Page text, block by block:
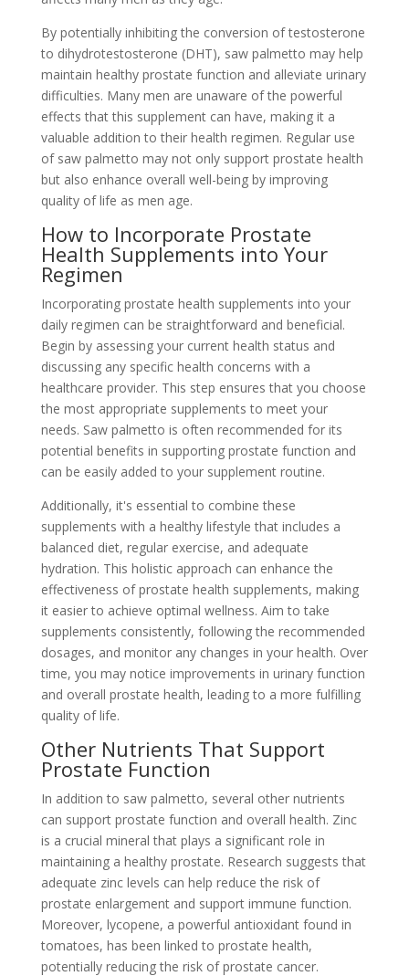
By potentially inhibiting the conversion of testosterone
to dihydrotestosterone (DHT), saw palmetto may help
maintain healthy prostate function and alleviate urinary
difficulties. Many men are unaware of the powerful
effects that this supplement can have, making it a
valuable addition to their health regimen. Regular use
of saw palmetto may not only support prostate health
but also enhance overall well-being by improving
quality of life as men age.
How to Incorporate Prostate
Health Supplements into Your
Regimen
Incorporating prostate health supplements into your
daily regimen can be straightforward and beneficial.
Begin by assessing your current health status and
discussing any specific health concerns with a
healthcare provider. This step ensures that you choose
the most appropriate supplements to meet your
needs. Saw palmetto is often recommended for its
potential benefits in supporting prostate function and
can be easily added to your supplement routine.
Additionally, it's essential to combine these
supplements with a healthy lifestyle that includes a
balanced diet, regular exercise, and adequate
hydration. This holistic approach can enhance the
effectiveness of prostate health supplements, making
it easier to achieve optimal wellness. Aim to take
supplements consistently, following the recommended
dosages, and monitor any changes in your health. Over
time, you may notice improvements in urinary function
and overall prostate health, leading to a more fulfilling
quality of life.
Other Nutrients That Support
Prostate Function
In addition to saw palmetto, several other nutrients
can support prostate function and overall health. Zinc
is a crucial mineral that plays a significant role in
maintaining a healthy prostate. Research suggests that
adequate zinc levels can help reduce the risk of
prostate enlargement and support immune function.
Moreover, lycopene, a powerful antioxidant found in
tomatoes, has been linked to prostate health,
potentially reducing the risk of prostate cancer.